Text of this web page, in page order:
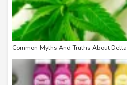
Common Myths And Truths About